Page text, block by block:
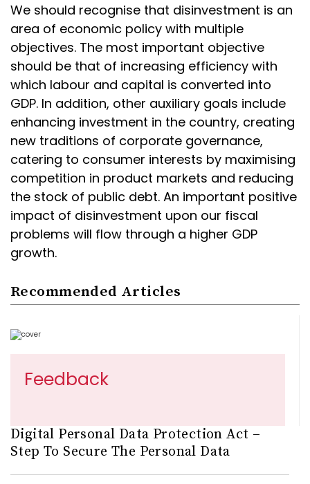
We should recognise that disinvestment is an
area of economic policy with multiple
objectives. The most important objective
should be that of increasing efficiency with
which labour and capital is converted into
GDP. In addition, other auxiliary goals include
enhancing investment in the country, creating
new traditions of corporate governance,
catering to consumer interests by maximising
competition in product markets and reducing
the stock of public debt. An important positive
impact of disinvestment upon our fiscal
problems will flow through a higher GDP
growth.
Recommended Articles
Feedback
Digital Personal Data Protection Act –
Step To Secure The Personal Data